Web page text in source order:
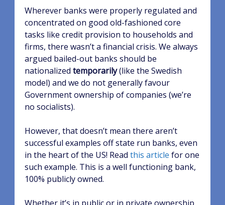
Wherever banks were properly regulated and
concentrated on good old-fashioned core
tasks like credit provision to households and
firms, there wasn’t a financial crisis. We always
argued bailed-out banks should be
nationalized temporarily(like the Swedish
model) and we do not generally favour
Government ownership of companies (we’re
no socialists).
However, that doesn’t mean there aren’t
successful examples off state run banks, even
in the heart of the US! Read this article for one
such example. This is a well functioning bank,
100% publicly owned.